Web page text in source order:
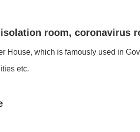
room, coronavirus
which is famously used in
etc.